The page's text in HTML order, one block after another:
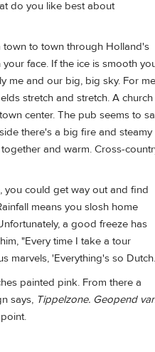
do you like best about
town to town through Holland's
face. If the ice is smooth
me and our big, big sky. For
stretch and stretch. A church
center. The pub seems to
there's a big fire and steamy
and warm. Cross-
you could get way out and find
means you slosh home
a good freeze has
"Every time I take a tour
marvels, 'Everything's so
painted pink. From there a
says, Tippelzone. Geopend